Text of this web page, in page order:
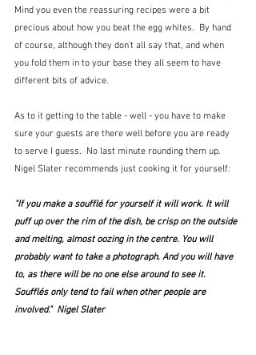
Mind you even the reassuring recipes were a bit
precious about how you beat the egg whites.  By hand
of course, although they don't all say that, and when
you fold them in to your base they all seem to have
different bits of advice.
As to it getting to the table - well - you have to make
sure your guests are there well before you are ready
to serve I guess.  No last minute rounding them up.
Nigel Slater recommends just cooking it for yourself:
"If you make a soufflé for yourself it will work. It will
puff up over the rim of the dish, be crisp on the outside
and melting, almost oozing in the centre. You will
probably want to take a photograph. And you will have
to, as there will be no one else around to see it.
Soufflés only tend to fail when other people are
involved."  Nigel Slater